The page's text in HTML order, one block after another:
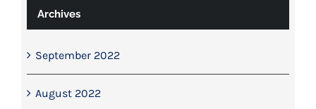
Archives
September 2022
August 2022